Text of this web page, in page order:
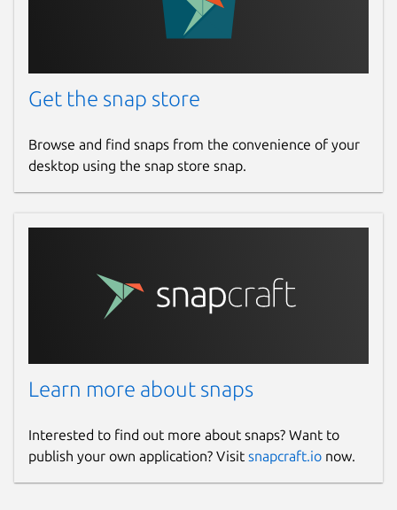
Get the snap store
Browse and find snaps from the convenience of your
desktop using the snap store snap.
Learn more about snaps
Interested to find out more about snaps? Want to
publish your own application? Visit snapcraft.io now.